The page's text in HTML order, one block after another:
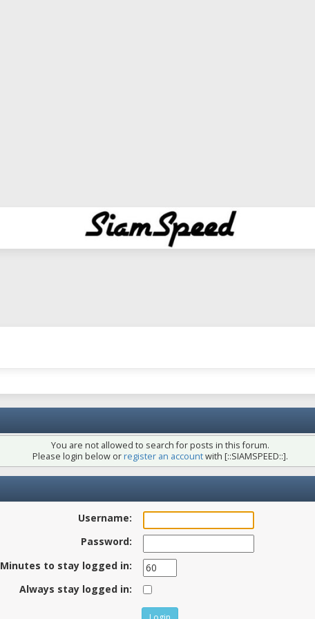
You are not allowed to search for posts in this forum.
Please login below orregister an accountwith [::SIAMSPEED::].
Username:
Password:
Minutes to stay logged in:
Always stay logged in: